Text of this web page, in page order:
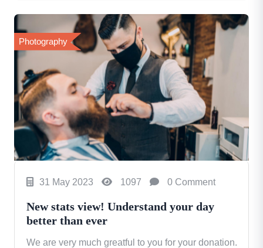
Photography
31 May 2023 1097 0 Comment
New stats view! Understand your day
better than ever
We are very much greatful to you for your donation.